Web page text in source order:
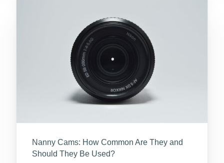
Nanny Cams: How Common Are They and
Should They Be Used?